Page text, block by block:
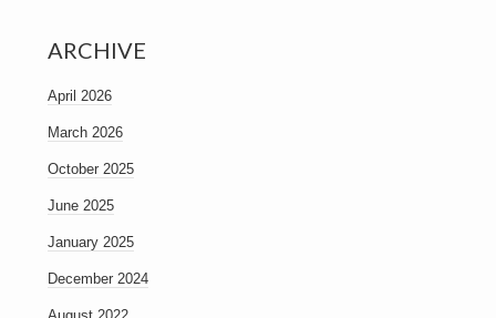
ARCHIVE
April 2026
March 2026
October 2025
June 2025
January 2025
December 2024